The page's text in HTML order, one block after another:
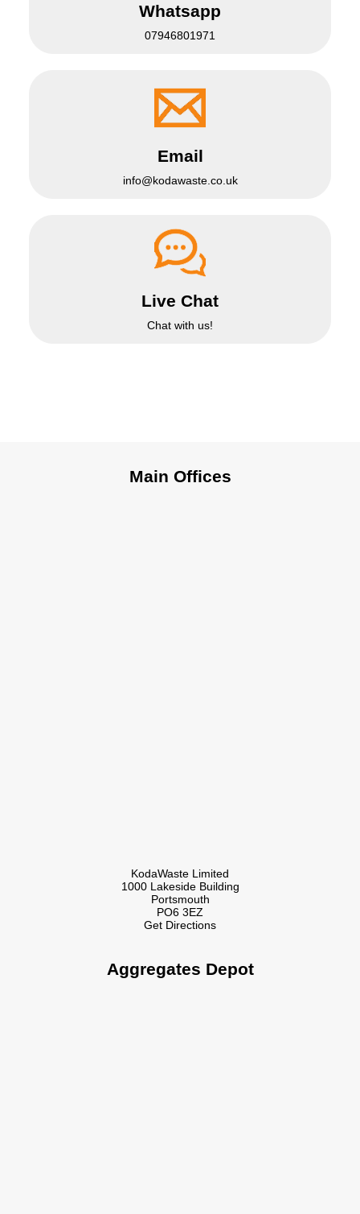
Whatsapp
07946801971
Email
info@kodawaste.co.uk
Live Chat
Chat with us!
Main Offices
KodaWaste Limited
1000 Lakeside Building
Portsmouth
PO6 3EZ
Get Directions
Aggregates Depot